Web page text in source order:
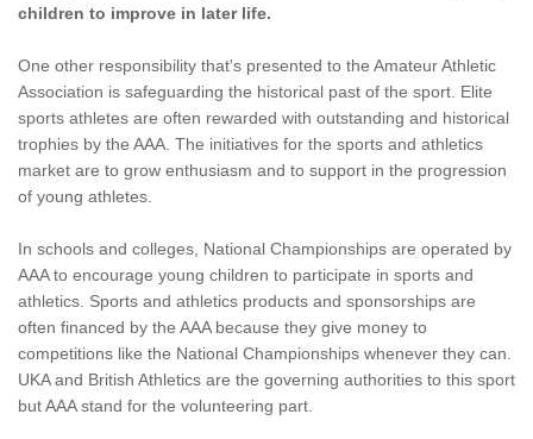
children to improve in later life.
One other responsibility that's presented to the Amateur Athletic
Association is safeguarding the historical past of the sport. Elite
sports athletes are often rewarded with outstanding and historical
trophies by the AAA. The initiatives for the sports and athletics
market are to grow enthusiasm and to support in the progression
of young athletes.
In schools and colleges, National Championships are operated by
AAA to encourage young children to participate in sports and
athletics. Sports and athletics products and sponsorships are
often financed by the AAA because they give money to
competitions like the National Championships whenever they can.
UKA and British Athletics are the governing authorities to this sport
but AAA stand for the volunteering part.